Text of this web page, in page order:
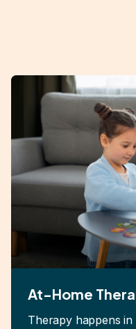
At-Home
Therapy happens